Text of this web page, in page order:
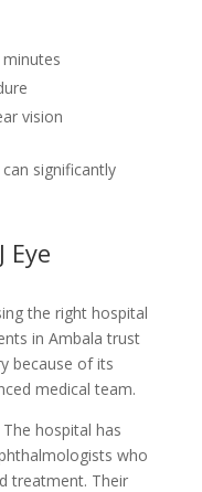
vision
significantly
Eye
the right hospital
in Ambala trust
because of its
medical team.
The hospital has
who
treatment. Their